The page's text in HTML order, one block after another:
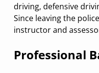
driving, defensive
Since leaving the
instructor and
Professional